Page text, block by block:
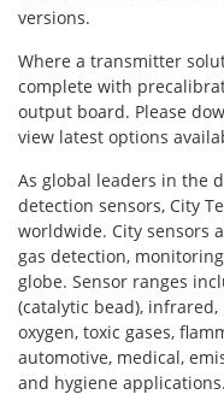
SensoriC Sensors
Sulphur Dioxide SO2
Tetrahydrothiophene
VOCs
versions.
Where a transmitter
complete with
output board. Please
view latest options
As global leaders in the
detection sensors, City
worldwide. City sensors
gas detection,
globe. Sensor ranges
(catalytic bead),
oxygen, toxic gases,
automotive, medical,
and hygiene applications.